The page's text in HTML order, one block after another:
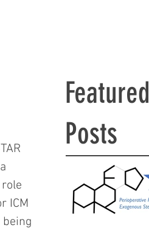
ICM
Featured
Posts